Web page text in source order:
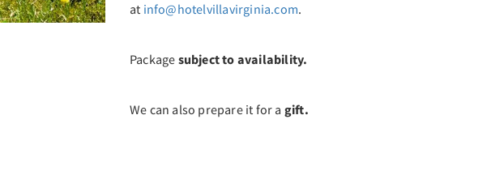
at info@hotelvillavirginia.com.
Package subject to availability.
We can also prepare it for a gift.